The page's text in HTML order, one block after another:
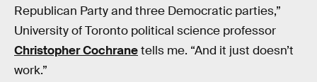
Republican Party and three Democratic parties,”
University of Toronto political science professor
Christopher Cochranetells me. “And it just doesn’t
work.”